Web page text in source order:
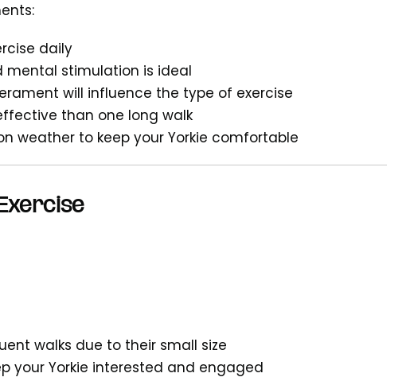
daily
mental stimulation is ideal
will influence the type of exercise
than one long walk
weather to keep your Yorkie comfortable
walks due to their small size
your Yorkie interested and engaged